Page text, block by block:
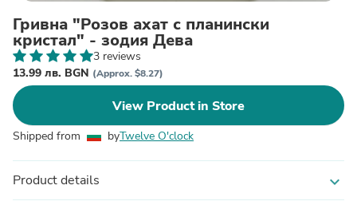
Гривна "Розов ахат с планински
кристал" - зодия Дева
3 reviews
13.99 лв. BGN (Approx. $8.27)
View Product in Store
Shipped from byTwelve O'clock
Product details expand_more